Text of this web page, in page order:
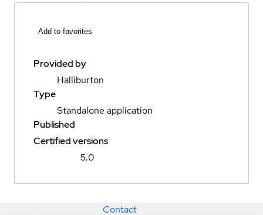
Add to favorites
Provided by
Halliburton
Type
Standalone application
Published
Certified versions
5.0
Contact